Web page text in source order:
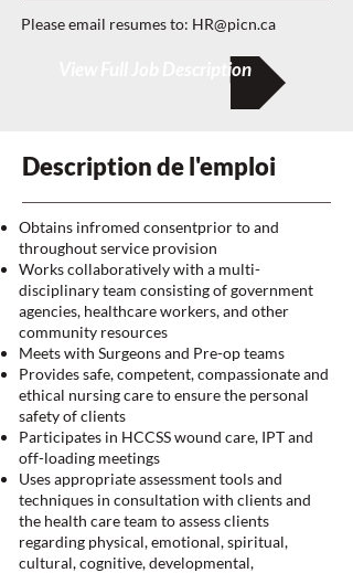
Please email resumes to: HR@picn.ca
View Full Job Description
Description de l'emploi
Obtains infromed consentprior to and
throughout service provision
Works collaboratively with a multi-
disciplinary team consisting of government
agencies, healthcare workers, and other
community resources
Meets with Surgeons and Pre-op teams
Provides safe, competent, compassionate and
ethical nursing care to ensure the personal
safety of clients
Participates in HCCSS wound care, IPT and
off-loading meetings
Uses appropriate assessment tools and
techniques in consultation with clients and
the health care team to assess clients
regarding physical, emotional, spiritual,
cultural, cognitive, developmental,